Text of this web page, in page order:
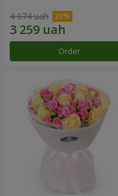
4 074 uah
Order